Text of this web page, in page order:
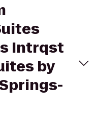
Intrqst
by